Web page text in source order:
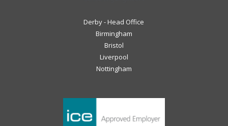
Derby - Head Office
Birmingham
Bristol
Liverpool
Nottingham